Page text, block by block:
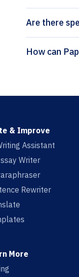
Are there
& Improve
Assistant
Writer
Rewriter
More